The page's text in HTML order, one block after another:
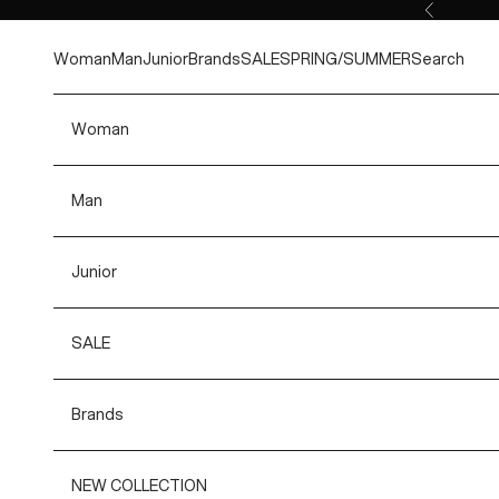
Previous
WomanManJuniorBrandsSALESPRING/SUMMERSearch
Woman
Man
Junior
SALE
Brands
NEW COLLECTION